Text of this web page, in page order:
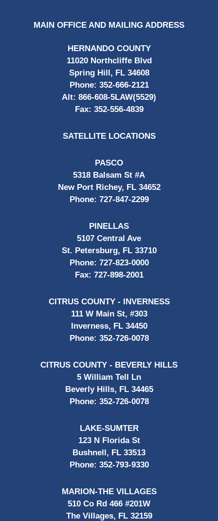
MAIN OFFICE AND MAILING ADDRESS
HERNANDO COUNTY
11020 Northcliffe Blvd
Spring Hill, FL 34608
Phone: 352-666-2121
Alt: 866-608-5LAW(5529)
Fax: 352-556-4839
SATELLITE LOCATIONS
PASCO
5318 Balsam St #A
New Port Richey, FL 34652
Phone: 727-847-2299
PINELLAS
5107 Central Ave
St. Petersburg, FL 33710
Phone: 727-823-0000
Fax: 727-898-2001
CITRUS COUNTY - INVERNESS
111 W Main St, #303
Inverness, FL 34450
Phone: 352-726-0078
CITRUS COUNTY - BEVERLY HILLS
5 William Tell Ln
Beverly Hills, FL 34465
Phone: 352-726-0078
LAKE-SUMTER
123 N Florida St
Bushnell, FL 33513
Phone: 352-793-9330
MARION-THE VILLAGES
510 Co Rd 466 #201W
The Villages, FL 32159